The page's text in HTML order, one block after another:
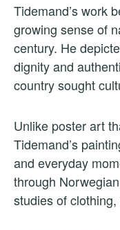
Tidemand’s work
growing sense of
century. He
dignity and
country sought
Unlike poster art
Tidemand’s
and everyday
through
studies of